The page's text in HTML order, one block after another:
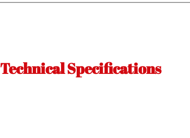
Technical Specifications